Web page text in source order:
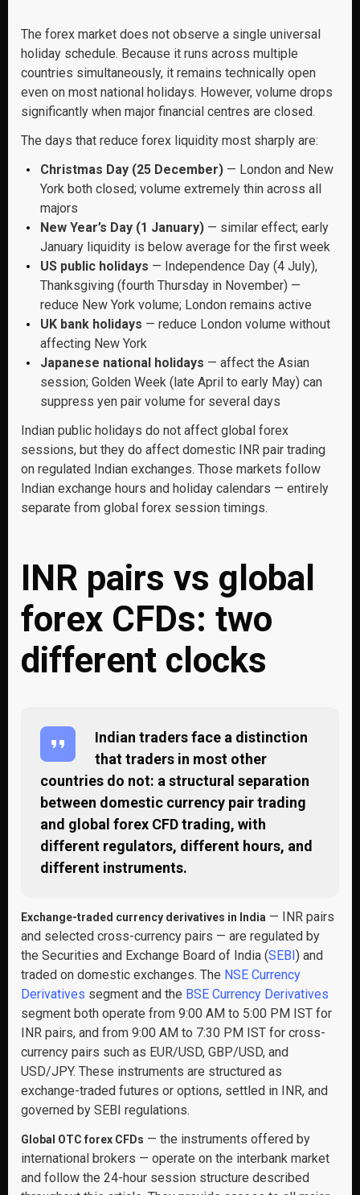
The forex market does not observe a single universal
holiday schedule. Because it runs across multiple
countries simultaneously, it remains technically open
even on most national holidays. However, volume drops
significantly when major financial centres are closed.
The days that reduce forex liquidity most sharply are:
Christmas Day (25 December) — London and New
York both closed; volume extremely thin across all
majors
New Year’s Day (1 January) — similar effect; early
January liquidity is below average for the first week
US public holidays — Independence Day (4 July),
Thanksgiving (fourth Thursday in November) —
reduce New York volume; London remains active
UK bank holidays — reduce London volume without
affecting New York
Japanese national holidays — affect the Asian
session; Golden Week (late April to early May) can
suppress yen pair volume for several days
Indian public holidays do not affect global forex
sessions, but they do affect domestic INR pair trading
on regulated Indian exchanges. Those markets follow
Indian exchange hours and holiday calendars — entirely
separate from global forex session timings.
INR pairs vs global
forex CFDs: two
different clocks
Indian traders face a distinction
that traders in most other
countries do not: a structural separation
between domestic currency pair trading
and global forex CFD trading, with
different regulators, different hours, and
different instruments.
Exchange-traded currency derivatives in India — INR pairs
and selected cross-currency pairs — are regulated by
the Securities and Exchange Board of India (SEBI) and
traded on domestic exchanges. The NSE Currency
Derivatives segment and the BSE Currency Derivatives
segment both operate from 9:00 AM to 5:00 PM IST for
INR pairs, and from 9:00 AM to 7:30 PM IST for cross-
currency pairs such as EUR/USD, GBP/USD, and
USD/JPY. These instruments are structured as
exchange-traded futures or options, settled in INR, and
governed by SEBI regulations.
Global OTC forex CFDs — the instruments offered by
international brokers — operate on the interbank market
and follow the 24-hour session structure described